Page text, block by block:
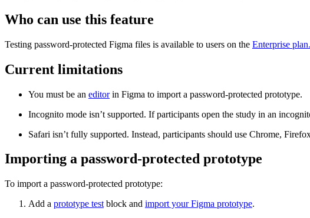
Who can use this feature
Testing password-protected Figma files is available to users on the Enterprise plan.
Current limitations
You must be an editorin Figma to import a password-protected prototype.
Incognito mode isn’t supported. If participants open the study in an
Safari isn’t fully supported. Instead, participants should use Chrome,
Importing a password-protected prototype
To import a password-protected prototype:
Add a prototype test block and import your Figma prototype.